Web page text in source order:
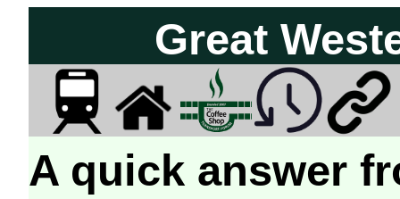
Great
A quick answer